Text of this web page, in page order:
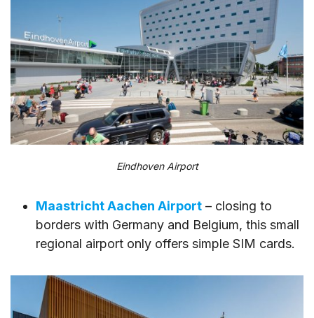
Eindhoven Airport
Maastricht Aachen Airport – closing to
borders with Germany and Belgium, this small
regional airport only offers simple SIM cards.